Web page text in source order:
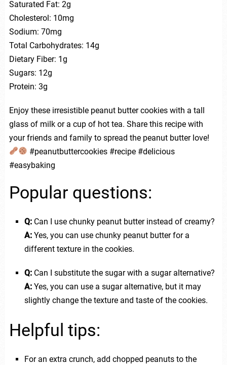
Saturated Fat: 2g
Cholesterol: 10mg
Sodium: 70mg
Total Carbohydrates: 14g
Dietary Fiber: 1g
Sugars: 12g
Protein: 3g
Enjoy these irresistible peanut butter cookies with a tall
glass of milk or a cup of hot tea. Share this recipe with
your friends and family to spread the peanut butter love!
#peanutbuttercookies #recipe #delicious
#easybaking
Popular questions:
Q:Can I use chunky peanut butter instead of creamy?
A:Yes, you can use chunky peanut butter for a
different texture in the cookies.
Q:Can I substitute the sugar with a sugar alternative?
A:Yes, you can use a sugar alternative, but it may
slightly change the texture and taste of the cookies.
Helpful tips:
For an extra crunch, add chopped peanuts to the